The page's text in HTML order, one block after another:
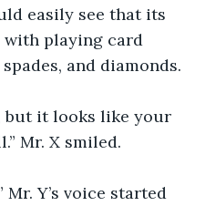
easily see that its
with playing card
and diamonds.
but it looks like your
Mr. X smiled.
Mr. Y’s voice started